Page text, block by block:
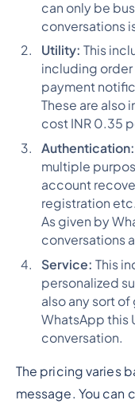
can only be
conversations
Utility: This
including
payment
These are also
cost INR 0.35
Authentication:
multiple
account
registration
As given by
conversations
Service: This
personalized
also any sort
WhatsApp this
conversation.
The pricing varies
message. You can